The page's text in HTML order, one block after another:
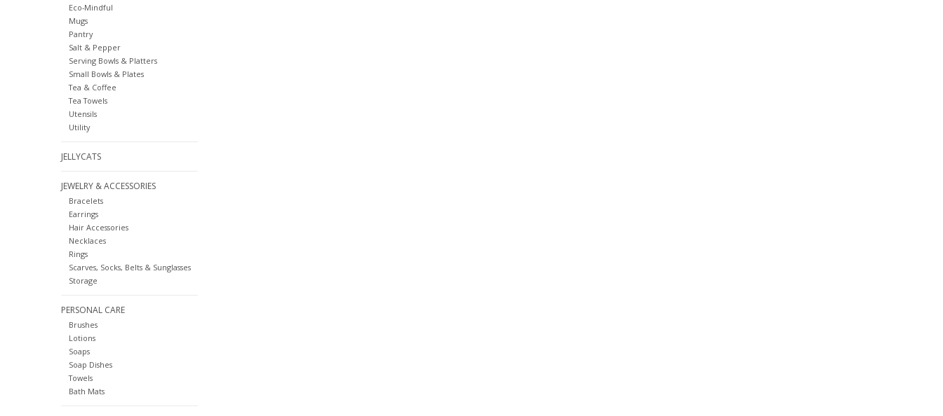
Eco-Mindful
Mugs
Pantry
Salt & Pepper
Serving Bowls & Platters
Small Bowls & Plates
Tea & Coffee
Tea Towels
Utensils
Utility
JELLYCATS
JEWELRY & ACCESSORIES
Bracelets
Earrings
Hair Accessories
Necklaces
Rings
Scarves, Socks, Belts & Sunglasses
Storage
PERSONAL CARE
Brushes
Lotions
Soaps
Soap Dishes
Towels
Bath Mats